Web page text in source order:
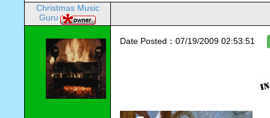
Christmas Music
Guru
Date Posted：07/19/2009 02:53:51